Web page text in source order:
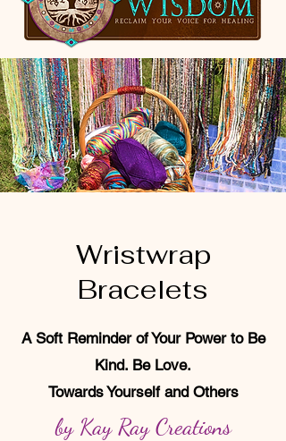
Wristwrap
Bracelets
A Soft Reminder of Your Power to Be
Kind. Be Love.
Towards Yourself and Others
by Kay Ray Creations